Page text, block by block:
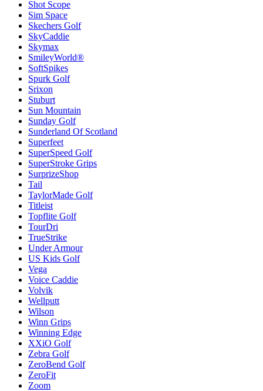
Shot Scope
Sim Space
Skechers Golf
SkyCaddie
Skymax
SmileyWorld®
SoftSpikes
Spurk Golf
Srixon
Stuburt
Sun Mountain
Sunday Golf
Sunderland Of Scotland
Superfeet
SuperSpeed Golf
SuperStroke Grips
SurprizeShop
Tail
TaylorMade Golf
Titleist
Topflite Golf
TourDri
TrueStrike
Under Armour
US Kids Golf
Vega
Voice Caddie
Volvik
Wellputt
Wilson
Winn Grips
Winning Edge
XXiO Golf
Zebra Golf
ZeroBend Golf
ZeroFit
Zoom